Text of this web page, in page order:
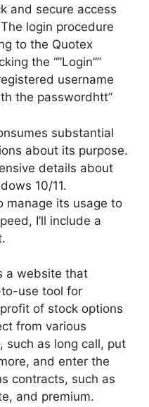
and secure access
login procedure
to the Quotex
the “”Login””
username
the passwordhtt”
substantial
about its purpose.
details about
10/11.
manage its usage to
I’ll include a
a website that
use tool for
of stock options
from various
such as long call, put
and enter the
contracts, such as
and premium.